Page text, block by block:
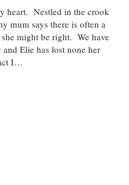
heart. Nestled in the crook
mum says there is often a
might be right. We have
Elie has lost none her
I…